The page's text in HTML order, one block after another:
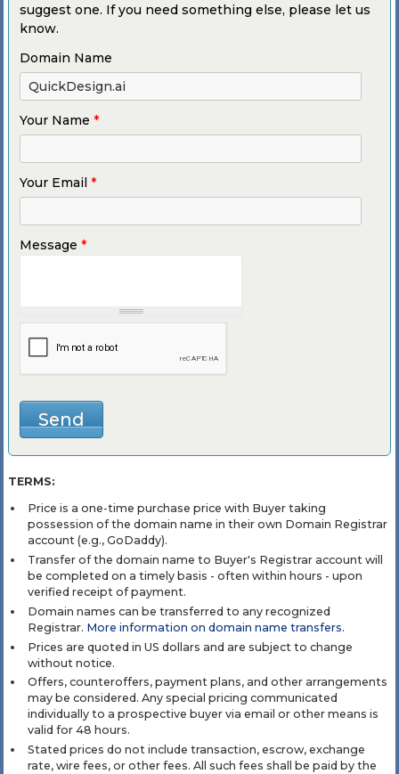
suggest one. If you need something else, please let us
know.
Domain Name
Your Name *
Your Email *
Message *
TERMS:
Price is a one-time purchase price with Buyer taking
possession of the domain name in their own Domain Registrar
account (e.g., GoDaddy).
Transfer of the domain name to Buyer's Registrar account will
be completed on a timely basis - often within hours - upon
verified receipt of payment.
Domain names can be transferred to any recognized
Registrar. More information on domain name transfers.
Prices are quoted in US dollars and are subject to change
without notice.
Offers, counteroffers, payment plans, and other arrangements
may be considered. Any special pricing communicated
individually to a prospective buyer via email or other means is
valid for 48 hours.
Stated prices do not include transaction, escrow, exchange
rate, wire fees, or other fees. All such fees shall be paid by the